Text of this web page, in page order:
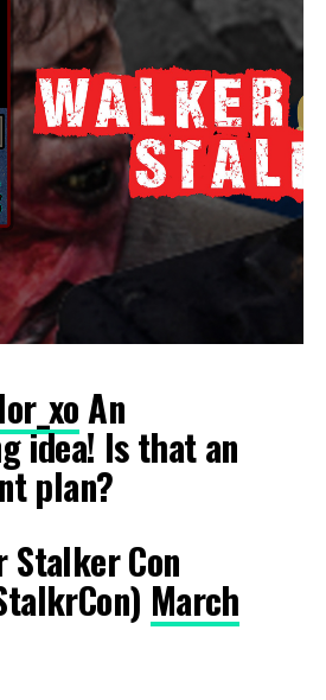
An
idea! Is that an
plan?
Con
March